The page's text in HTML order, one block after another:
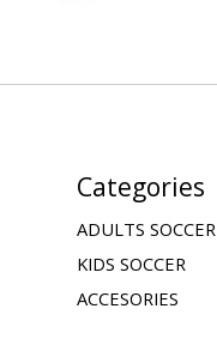
Categories
ADULTS SOCCER
KIDS SOCCER
ACCESORIES